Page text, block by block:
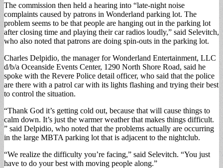
The commission then held a hearing into “late-night noise
complaints caused by patrons in Wonderland parking lot. The
problem seems to be that people are hanging out in the parking lot
after closing time and playing their car radios loudly,” said Selevitch,
who also noted that patrons are doing spin-outs in the parking lot.
Charles Delpidio, the manager for Wonderland Entertainment, LLC
d/b/a Oceanside Events Center, 1290 North Shore Road, said he
spoke with the Revere Police detail officer, who said that the police
are there with a patrol car with its lights flashing and trying their best
to control the situation.
“Thank God it’s getting cold out, because that will cause things to
calm down. It’s just the warmer weather that makes things difficult.
” said Delpidio, who noted that the problems actually are occurring
in the large MBTA parking lot that is adjacent to the nightclub.
“We realize the difficulty you’re facing,” said Selevitch. “You just
have to do your best with moving people along.”